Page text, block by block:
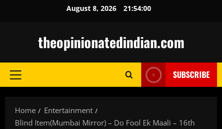
August 8, 2026 21:54:02
theopinionatedindian.com
Primary
SUBSCRIBE
Home
Entertainment
Blind Item(Mumbai Mirror) – Do Fool Ek Maali – 16th